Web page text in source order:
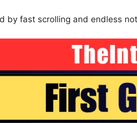
by fast scrolling and endless